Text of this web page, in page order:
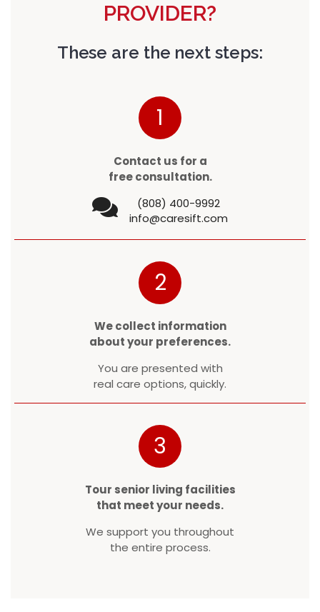
PROVIDER?
These are the next steps:
1
Contact us for a
free consultation.
(808) 400-9992
info@caresift.com
2
We collect information
about your preferences.
You are presented with
real care options, quickly.
3
Tour senior living facilities
that meet your needs.
We support you throughout
the entire process.